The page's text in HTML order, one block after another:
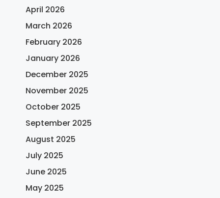
April 2026
March 2026
February 2026
January 2026
December 2025
November 2025
October 2025
September 2025
August 2025
July 2025
June 2025
May 2025